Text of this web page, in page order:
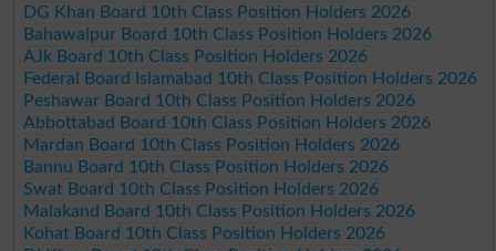
DG Khan Board 10th Class Position Holders 2026
Bahawalpur Board 10th Class Position Holders 2026
AJk Board 10th Class Position Holders 2026
Federal Board Islamabad 10th Class Position Holders 2026
Peshawar Board 10th Class Position Holders 2026
Abbottabad Board 10th Class Position Holders 2026
Mardan Board 10th Class Position Holders 2026
Bannu Board 10th Class Position Holders 2026
Swat Board 10th Class Position Holders 2026
Malakand Board 10th Class Position Holders 2026
Kohat Board 10th Class Position Holders 2026